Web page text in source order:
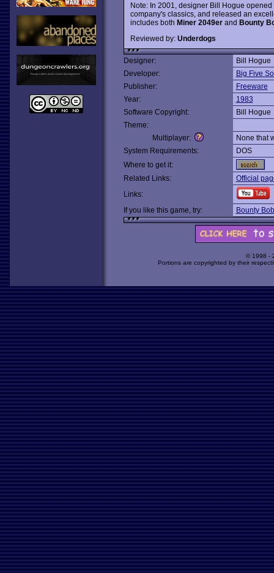
Note: In 2001, designer Bill Hogue
company's classics, and released an
includes both Miner 2049erand Bounty
Reviewed by: Underdogs
Designer:
Bill Hogue
Developer:
Big Five
Publisher:
Freeware
Year:
1983
Software Copyright:
Bill Hogue
Theme:
Multiplayer:
None that
System Requirements:
DOS
Where to get it:
Related Links:
Official
Links:
If you like this game, try:
Bounty
© 1998 -
Portions are copyrighted by their